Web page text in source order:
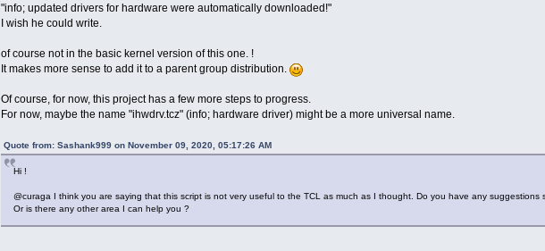
"info; updated drivers for hardware were automatically downloaded!"
I wish he could write.
of course not in the basic kernel version of this one. !
It makes more sense to add it to a parent group distribution.
Of course, for now, this project has a few more steps to progress.
For now, maybe the name "ihwdrv.tcz" (info; hardware driver) might be a more universal name.
Quote from: Sashank999 on November 09, 2020, 05:17:26 AM
Hi !
@curaga I think you are saying that this script is not very useful to the TCL as much as I thought. Do you have any
Or is there any other area I can help you ?